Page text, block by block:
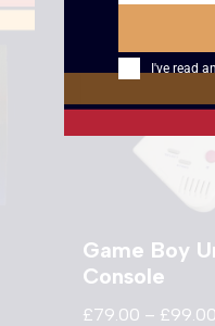
Game Boy
Console
£79.00 – £99.00
I've read